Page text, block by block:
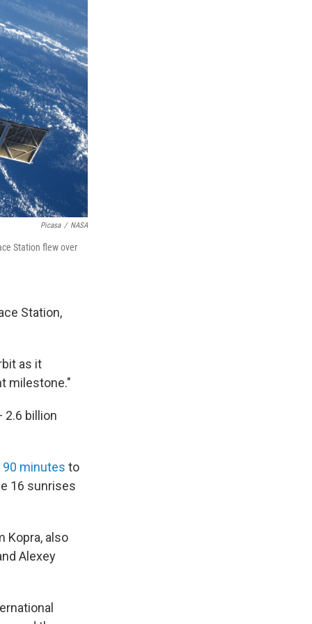
Picasa / NASA
Station flew over
Station,
as it
milestone."
2.6 billion
minutes to
16 sunrises
Kopra, also
Alexey